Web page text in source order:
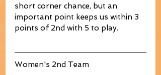
short corner chance, but an
important point keeps us within 3
points of 2nd with 5 to play.
Women's 2nd Team